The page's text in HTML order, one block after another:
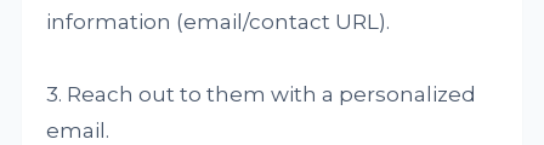
information (email/contact URL).
3. Reach out to them with a personalized
email.